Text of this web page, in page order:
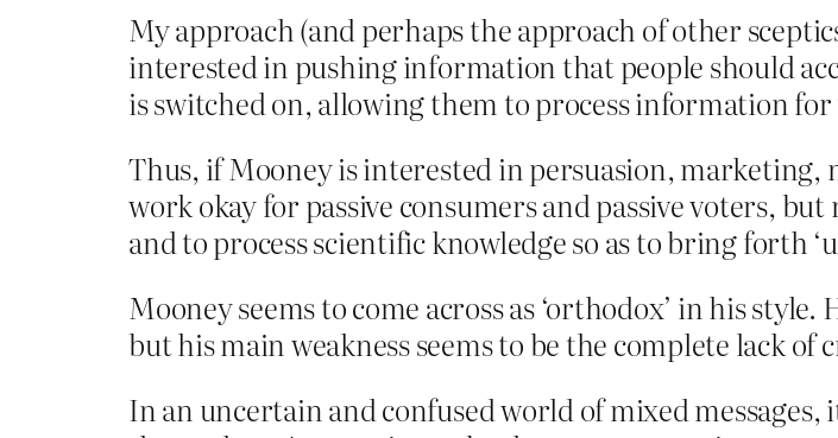
My approach (and perhaps the approach of other
interested in pushing information that people should
is switched on, allowing them to process information for
Thus, if Mooney is interested in persuasion,
work okay for passive consumers and passive voters,
and to process scientific knowledge so as to bring forth
Mooney seems to come across as ‘orthodox’ in his
but his main weakness seems to be the complete lack
In an uncertain and confused world of mixed